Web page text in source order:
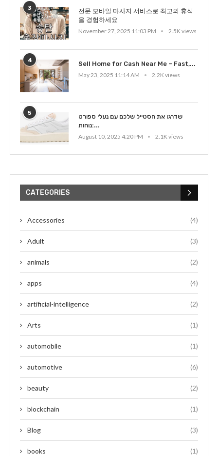
3
전문 모바일 마사지 서비스로 최고의 휴식
을 경험하세요
November 27, 2025 11:03 PM
2.5K views
4
Sell Home for Cash Near Me – Fast,...
May 23, 2025 11:14 AM
2.2K views
5
שדרגו את הסטייל שלכם עם נעלי ספורט
נוחות:...
August 10, 2025 4:20 PM
2.1K views
CATEGORIES
Accessories (4)
Adult (3)
animals (2)
apps (4)
artificial-intelligence (2)
Arts (1)
automobile (1)
automotive (6)
beauty (2)
blockchain (1)
Blog (3)
books (1)